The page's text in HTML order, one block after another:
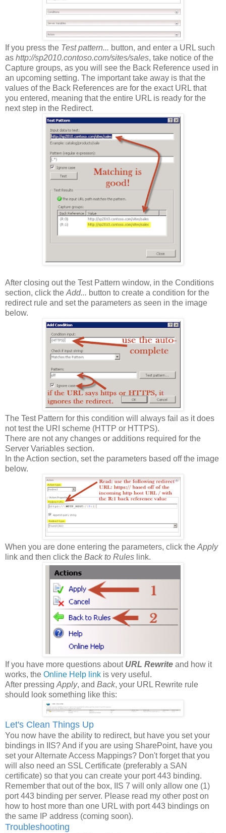
If you press the Test pattern... button, and enter a URL such
as http://sp2010.contoso.com/sites/sales, take notice of the
Capture groups, as you will see the Back Reference used in
an upcoming setting. The important take away is that the
values of the Back References are for the exact URL that
you entered, meaning that the entire URL is ready for the
next step in the Redirect.
After closing out the Test Pattern window, in the Conditions
section, click the Add... button to create a condition for the
redirect rule and set the parameters as seen in the image
below.
The Test Pattern for this condition will always fail as it does
not test the URI scheme (HTTP or HTTPS).
There are not any changes or additions required for the
Server Variables section.
In the Action section, set the parameters based off the image
below.
When you are done entering the parameters, click the Apply
link and then click the Back to Rules link.
If you have more questions about URL Rewrite and how it
works, the Online Help link is very useful.
After pressing Apply, and Back, your URL Rewrite rule
should look something like this:
Let's Clean Things Up
You now have the ability to redirect, but have you set your
bindings in IIS? And if you are using SharePoint, have you
set your Alternate Access Mappings? Don't forget that you
will also need an SSL Certificate (preferably a SAN
certificate) so that you can create your port 443 binding.
Remember that out of the box, IIS 7 will only allow one (1)
port 443 binding per server. Please read my other post on
how to host more than one URL with port 443 bindings on
the same IP address (coming soon).
Troubleshooting